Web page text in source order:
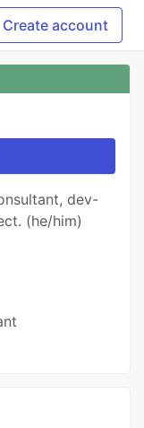
Create account
dev-
(he/him)